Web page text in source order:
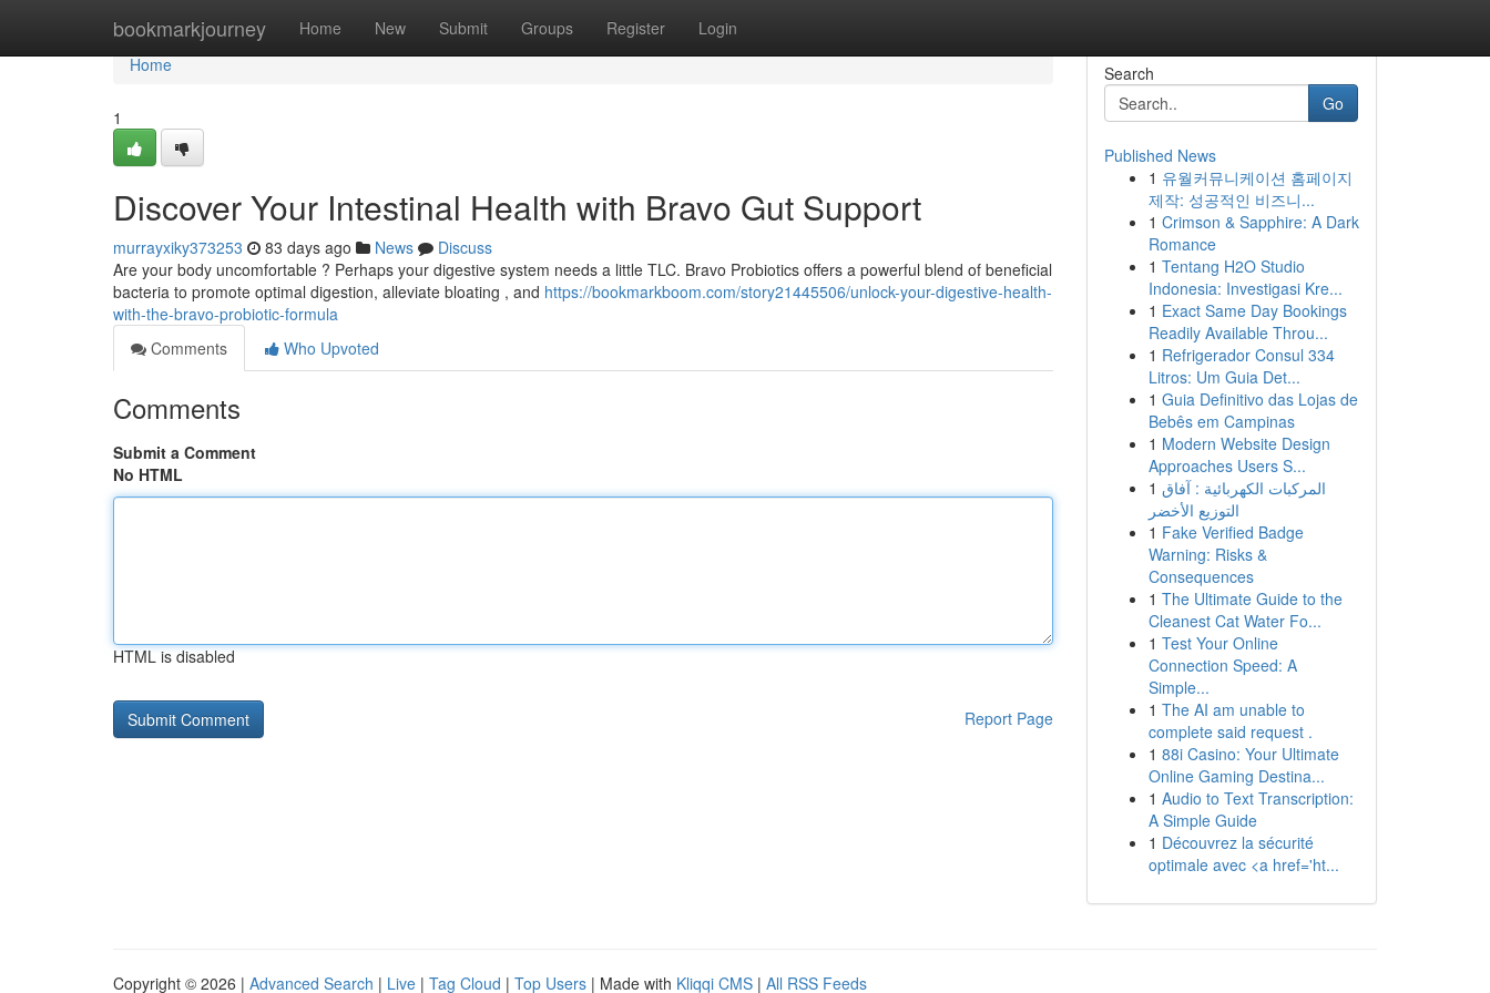
bookmarkjourney Home New Submit Groups Register Login
Home
Home
1
Discover Your Intestinal Health with Bravo Gut Support
murrayxiky373253 83 days ago News
Discuss
Are your body uncomfortable ? Perhaps your digestive system needs a little TLC. Bravo Probiotics offers a powerful blend of beneficial
bacteria to promote optimal digestion, alleviate bloating , and https://bookmarkboom.com/story21445506/unlock-your-digestive-health-
with-the-bravo-probiotic-formula
Comments
Who Upvoted
Comments
Submit a Comment
No HTML
HTML is disabled
Report Page
Search
Go
Published News
1 유월커뮤니케이션 홈페이지
제작: 성공적인 비즈니...
1 Crimson & Sapphire: A Dark
Romance
1 Tentang H2O Studio
Indonesia: Investigasi Kre...
1 Exact Same Day Bookings
Readily Available Throu...
1 Refrigerador Consul 334
Litros: Um Guia Det...
1 Guia Definitivo das Lojas de
Bebês em Campinas
1 Modern Website Design
Approaches Users S...
1 المركبات الكهربائية : آفاق
التوزيع الأخضر
1 Fake Verified Badge
Warning: Risks &
Consequences
1 The Ultimate Guide to the
Cleanest Cat Water Fo...
1 Test Your Online
Connection Speed: A
Simple...
1 The AI am unable to
complete said request .
1 88i Casino: Your Ultimate
Online Gaming Destina...
1 Audio to Text Transcription:
A Simple Guide
1 Découvrez la sécurité
optimale avec <a href='ht...
Copyright © 2026 | Advanced Search | Live | Tag Cloud | Top Users | Made with Kliqqi CMS | All RSS Feeds